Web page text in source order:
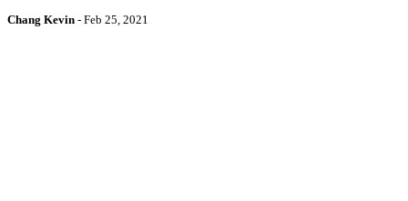
Chang Kevin - Feb 25, 2021